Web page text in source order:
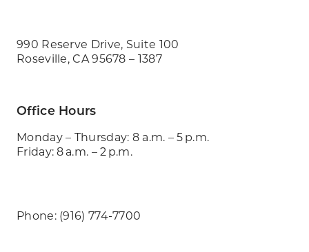
990 Reserve Drive, Suite 100
Roseville, CA 95678 – 1387
Office Hours
Monday – Thursday: 8 a.m. – 5 p.m.
Friday: 8 a.m. – 2 p.m.
Phone: (916) 774-7700